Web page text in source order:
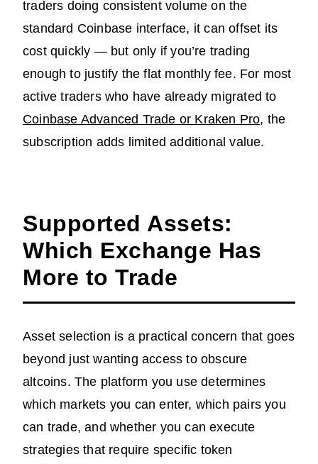
traders doing consistent volume on the
standard Coinbase interface, it can offset its
cost quickly — but only if you’re trading
enough to justify the flat monthly fee. For most
active traders who have already migrated to
Coinbase Advanced Trade or Kraken Pro, the
subscription adds limited additional value.
Supported Assets:
Which Exchange Has
More to Trade
Asset selection is a practical concern that goes
beyond just wanting access to obscure
altcoins. The platform you use determines
which markets you can enter, which pairs you
can trade, and whether you can execute
strategies that require specific token